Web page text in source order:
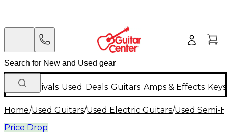
New Arrivals Used Deals Guitars Amps & Effects
Home/Used Guitars/Used Electric Guitars/Used Semi-
Price Drop